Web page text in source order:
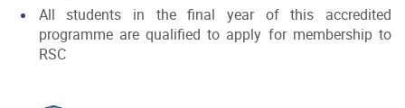
All students in the final year of this accredited
programme are qualified to apply for membership to
RSC